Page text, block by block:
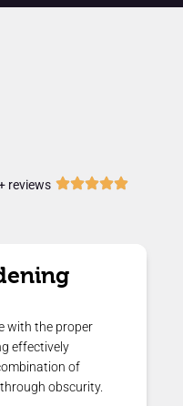
reviews
with the proper
effectively
of
obscurity.